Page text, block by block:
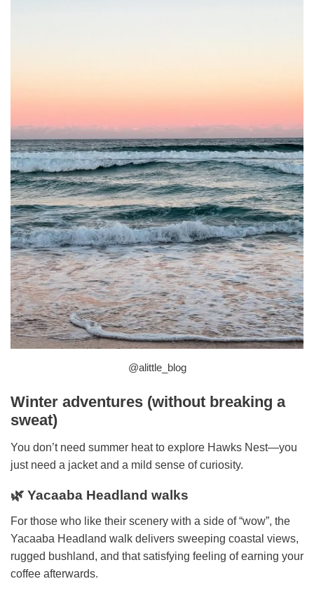
@alittle_blog
Winter adventures (without breaking a
sweat)
You don’t need summer heat to explore Hawks Nest—you
just need a jacket and a mild sense of curiosity.
🌿 Yacaaba Headland walks
For those who like their scenery with a side of “wow”, the
Yacaaba Headland walk delivers sweeping coastal views,
rugged bushland, and that satisfying feeling of earning your
coffee afterwards.